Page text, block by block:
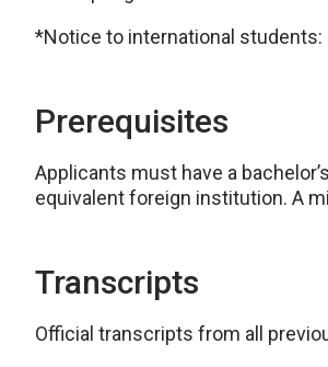
*Notice to international
Prerequisites
Applicants must have a
equivalent foreign institution. A
Transcripts
Official transcripts from all